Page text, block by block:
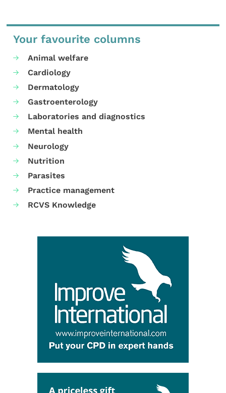
Your favourite columns
Animal welfare
Cardiology
Dermatology
Gastroenterology
Laboratories and diagnostics
Mental health
Neurology
Nutrition
Parasites
Practice management
RCVS Knowledge